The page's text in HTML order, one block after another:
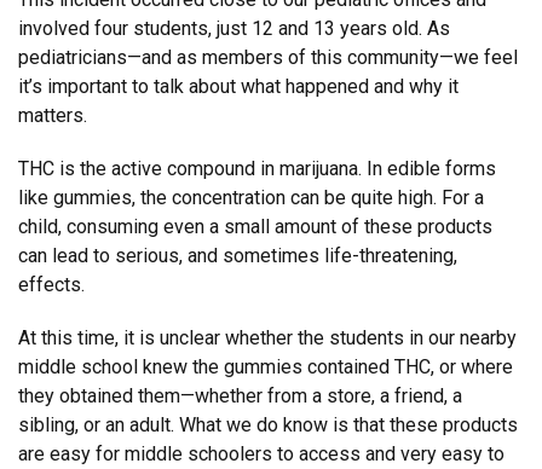
involved four students, just 12 and 13 years old. As
pediatricians—and as members of this community—we feel
it’s important to talk about what happened and why it
matters.
THC is the active compound in marijuana. In edible forms
like gummies, the concentration can be quite high. For a
child, consuming even a small amount of these products
can lead to serious, and sometimes life-threatening,
effects.
At this time, it is unclear whether the students in our nearby
middle school knew the gummies contained THC, or where
they obtained them—whether from a store, a friend, a
sibling, or an adult. What we do know is that these products
are easy for middle schoolers to access and very easy to